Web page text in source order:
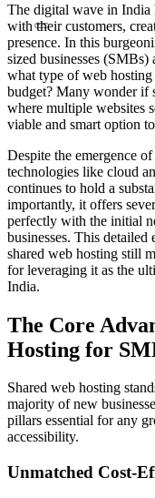
The digital wave in India
with their customers,
presence. In this
sized businesses
what type of web hosting
budget? Many wonder if
where multiple websites
viable and smart option
Despite the emergence
technologies like cloud
continues to hold a
importantly, it offers
perfectly with the initial
businesses. This
shared web hosting still
for leveraging it as the
India.
The Core
Hosting for
Shared web hosting
majority of new
pillars essential for any
accessibility.
Unmatched Cost-